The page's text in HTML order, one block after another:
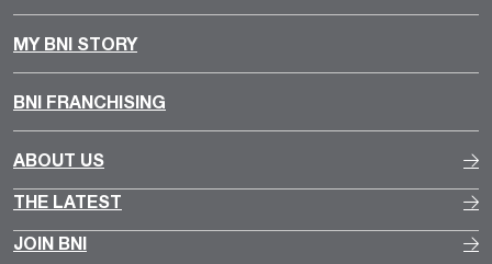
MY BNI STORY
BNI FRANCHISING
ABOUT US
THE LATEST
JOIN BNI